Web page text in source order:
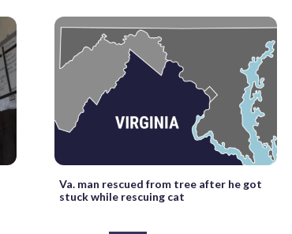
Va. man rescued from tree after he got
stuck while rescuing cat